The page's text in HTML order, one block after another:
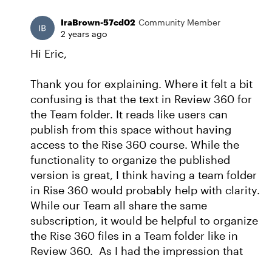
IraBrown-57cd02 Community Member
2 years ago
Hi Eric,
Thank you for explaining. Where it felt a bit
confusing is that the text in Review 360 for
the Team folder. It reads like users can
publish from this space without having
access to the Rise 360 course. While the
functionality to organize the published
version is great, I think having a team folder
in Rise 360 would probably help with clarity.
While our Team all share the same
subscription, it would be helpful to organize
the Rise 360 files in a Team folder like in
Review 360. As I had the impression that